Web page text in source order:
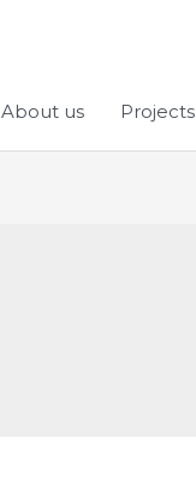
About us Projects